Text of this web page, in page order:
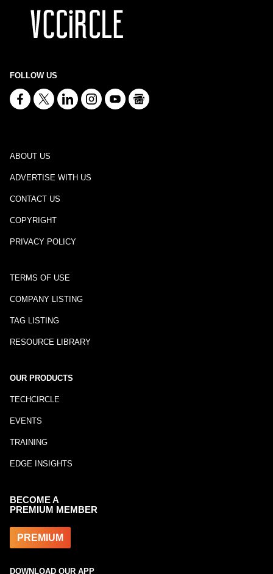
FOLLOW US
ABOUT US
ADVERTISE WITH US
CONTACT US
COPYRIGHT
PRIVACY POLICY
TERMS OF USE
COMPANY LISTING
TAG LISTING
RESOURCE LIBRARY
OUR PRODUCTS
TECHCIRCLE
EVENTS
TRAINING
EDGE INSIGHTS
BECOME A
PREMIUM MEMBER
PREMIUM
DOWNLOAD OUR APP